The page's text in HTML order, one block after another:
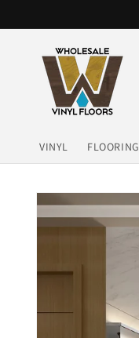
VINYL FLOORING
Skip to
product
information